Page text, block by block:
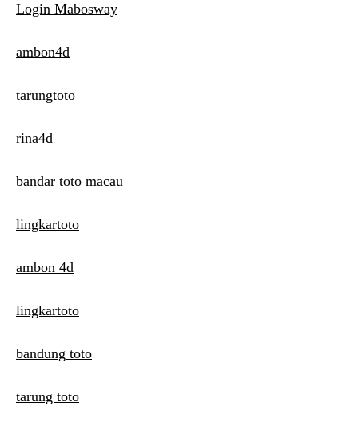
Login Mabosway
ambon4d
tarungtoto
rina4d
bandar toto macau
lingkartoto
ambon 4d
lingkartoto
bandung toto
tarung toto